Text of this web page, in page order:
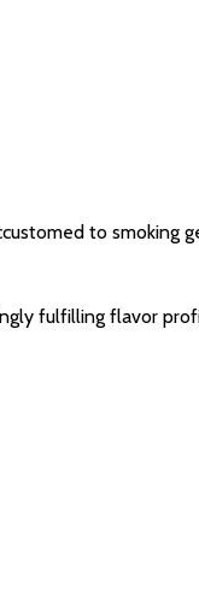
to smoking
fulfilling flavor